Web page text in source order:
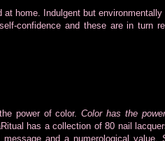
home. Indulgent but
confidence and these are in turn
power of color.Color has the
has a collection of 80 nail
and a numerological value.